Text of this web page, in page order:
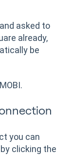
asked to
already,
be
you can
clicking the